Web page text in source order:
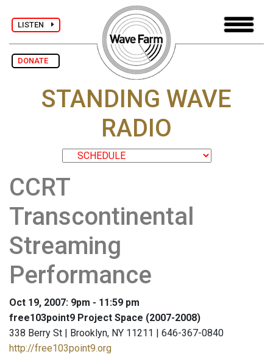
LISTEN
DONATE
STANDING WAVE
RADIO
CCRT
Transcontinental
Streaming
Performance
Oct 19, 2007: 9pm - 11:59 pm
free103point9 Project Space (2007-2008)
338 Berry St | Brooklyn, NY 11211 | 646-367-0840
http://free103point9.org